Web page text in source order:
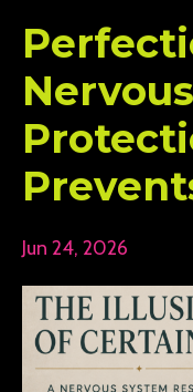
Jun 24, 2026